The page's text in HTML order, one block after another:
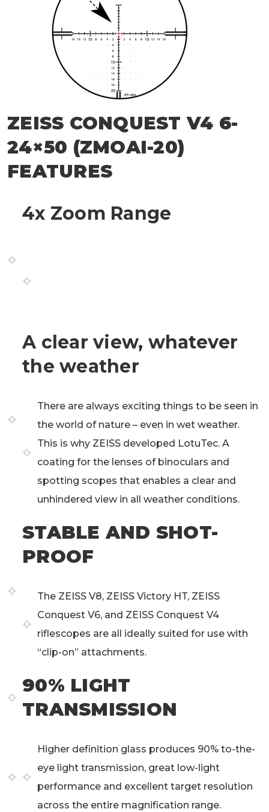
ZEISS CONQUEST V4 6-
24×50 (ZMOAI-20)
FEATURES
4x Zoom Range
A clear view, whatever
the weather
There are always exciting things to be seen in
the world of nature – even in wet weather.
This is why ZEISS developed LotuTec. A
coating for the lenses of binoculars and
spotting scopes that enables a clear and
unhindered view in all weather conditions.
STABLE AND SHOT-
PROOF
The ZEISS V8, ZEISS Victory HT, ZEISS
Conquest V6, and ZEISS Conquest V4
riflescopes are all ideally suited for use with
“clip-on” attachments.
90% LIGHT
TRANSMISSION
Higher definition glass produces 90% to-the-
eye light transmission, great low-light
performance and excellent target resolution
across the entire magnification range.